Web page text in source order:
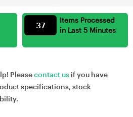
Items Processed
in Last 5 Minutes
37
Pleasecontact us if you have
specifications, stock